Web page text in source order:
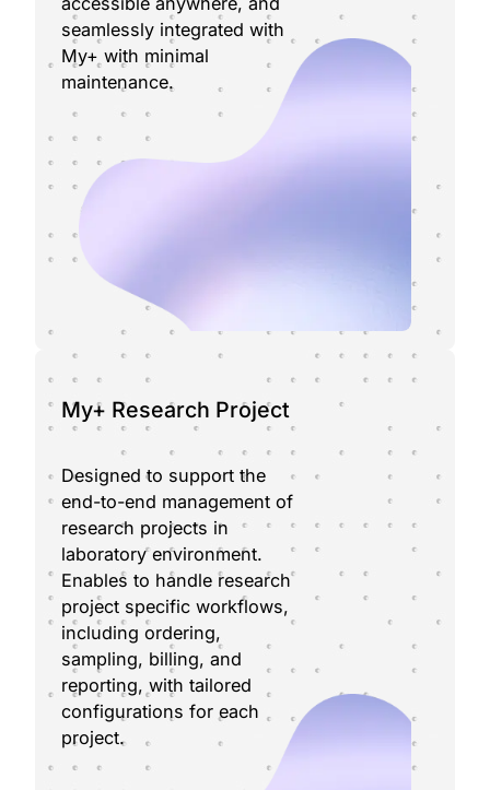
seamlessly integrated with
My+ with minimal
maintenance.
My+ Research Project
Designed to support the
end-to-end management of
research projects in
laboratory environment.
Enables to handle research
project specific workflows,
including ordering,
sampling, billing, and
reporting, with tailored
configurations for each
project.